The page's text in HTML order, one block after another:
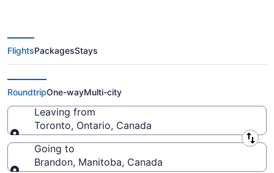
Flights From Toronto (YTO) to
Brandon (YWG)
FlightsPackagesStays
RoundtripOne-wayMulti-city
Leaving from
Toronto, Ontario, Canada
Leaving from
Going to
Brandon, Manitoba, Canada